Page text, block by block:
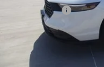
Accessories:
Total Sale